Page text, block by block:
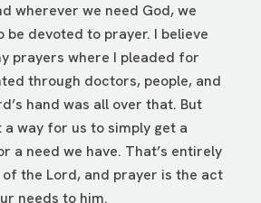
wherever we need God, we
be devoted to prayer. I believe
prayers where I pleaded for
through doctors, people, and
hand was all over that. But
a way for us to simply get a
a need we have. That’s entirely
the Lord, and prayer is the act
needs to him.